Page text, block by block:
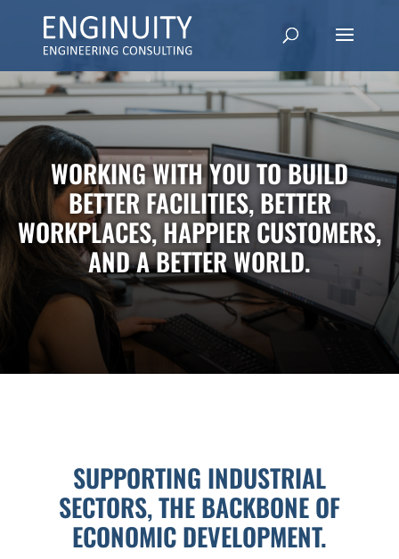
WORKING WITH YOU TO BUILD
BETTER FACILITIES, BETTER
WORKPLACES, HAPPIER CUSTOMERS,
AND A BETTER WORLD.
SUPPORTING INDUSTRIAL
SECTORS, THE BACKBONE OF
ECONOMIC DEVELOPMENT.